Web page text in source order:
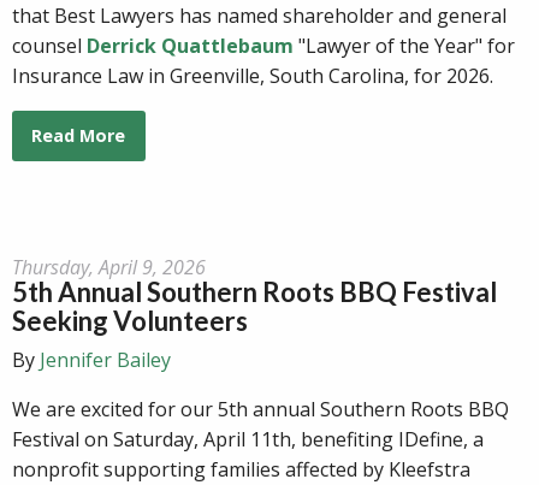
that Best Lawyers has named shareholder and general
counsel Derrick Quattlebaum "Lawyer of the Year" for
Insurance Law in Greenville, South Carolina, for 2026.
Read More
Thursday, April 9, 2026
5th Annual Southern Roots BBQ Festival
Seeking Volunteers
By Jennifer Bailey
We are excited for our 5th annual Southern Roots BBQ
Festival on Saturday, April 11th, benefiting IDefine, a
nonprofit supporting families affected by Kleefstra